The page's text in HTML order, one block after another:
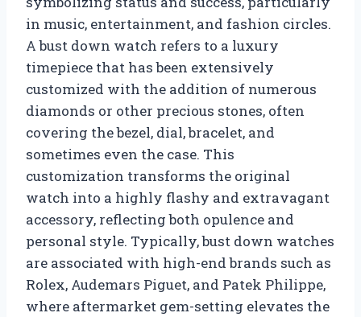
in music, entertainment, and fashion circles.
A bust down watch refers to a luxury
timepiece that has been extensively
customized with the addition of numerous
diamonds or other precious stones, often
covering the bezel, dial, bracelet, and
sometimes even the case. This
customization transforms the original
watch into a highly flashy and extravagant
accessory, reflecting both opulence and
personal style. Typically, bust down watches
are associated with high-end brands such as
Rolex, Audemars Piguet, and Patek Philippe,
where aftermarket gem-setting elevates the